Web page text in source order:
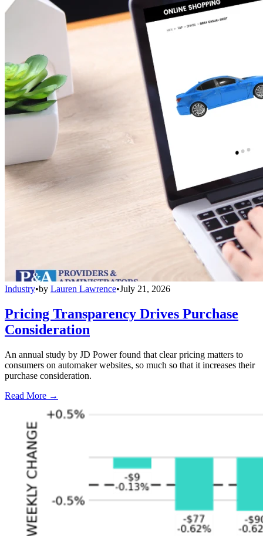
Industry•by Lauren Lawrence•July 21, 2026
Pricing Transparency Drives Purchase
Consideration
An annual study by JD Power found that clear pricing matters to
consumers on automaker websites, so much so that it increases their
purchase consideration.
Read More →